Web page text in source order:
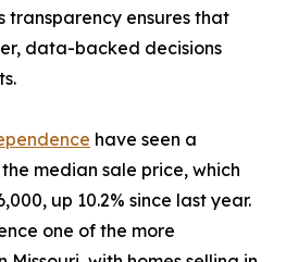
transparency ensures that
data-backed decisions
have seen a
median sale price, which
up 10.2% since last year.
one of the more